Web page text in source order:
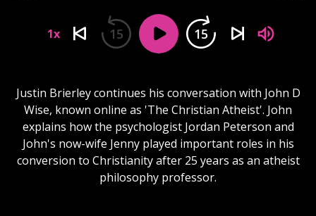
1x 15 15
Justin Brierley continues his conversation with John D
Wise, known online as 'The Christian Atheist'. John
explains how the psychologist Jordan Peterson and
John's now-wife Jenny played important roles in his
conversion to Christianity after 25 years as an atheist
philosophy professor.